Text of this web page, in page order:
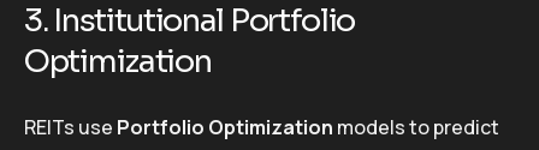
3. Institutional Portfolio
Optimization
REITs use Portfolio Optimization models to predict